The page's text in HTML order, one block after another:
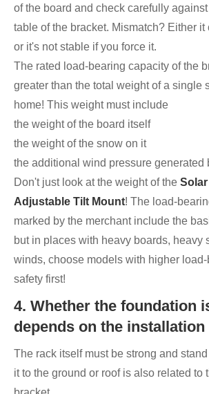
of the board and check carefully
table of the bracket. Mismatch? Either it
or it's not stable if you force it.
The rated load-bearing capacity of the
greater than the total weight of a single
home! This weight must include
the weight of the board itself
the weight of the snow on it
the additional wind pressure generated
Don't just look at the weight of the Solar
Adjustable Tilt Mount! The load-
marked by the merchant include the
but in places with heavy boards, heavy
winds, choose models with higher
safety first!
4. Whether the foundation
depends on the installation
The rack itself must be strong and
it to the ground or roof is also related to